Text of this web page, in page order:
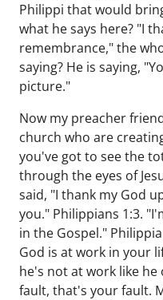
Philippi that would
what he says here? "I
remembrance," the
saying? He is saying,
picture."
Now my preacher
church who are
you've got to see the
through the eyes of
said, "I thank my God
you." Philippians 1:3.
in the Gospel."
God is at work in your
he's not at work like
fault, that's your fault.